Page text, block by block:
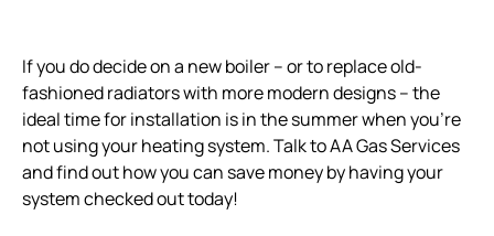
If you do decide on a new boiler – or to replace old-
fashioned radiators with more modern designs – the
ideal time for installation is in the summer when you’re
not using your heating system. Talk to AA Gas Services
and find out how you can save money by having your
system checked out today!